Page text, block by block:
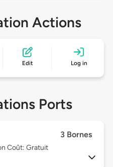
Actions
Edit Log in
Ports
3 Bornes
Coût: Gratuit